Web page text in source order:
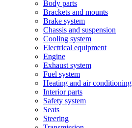
Body parts
Brackets and mounts
Brake system
Chassis and suspension
Cooling system
Electrical equipment
Engine
Exhaust system
Fuel system
Heating and air conditioning
Interior parts
Safety system
Seats
Steering